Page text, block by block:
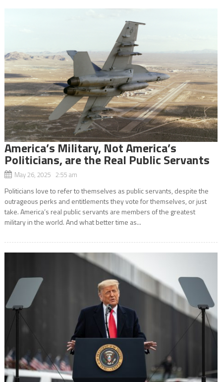
America’s Military, Not America’s
Politicians, are the Real Public Servants
May 26, 2025 2:55 am
Politicians love to refer to themselves as public servants, despite the
outrageous perks and entitlements they vote for themselves, or just
take. America’s real public servants are members of the greatest
military in the world. And what better time as...